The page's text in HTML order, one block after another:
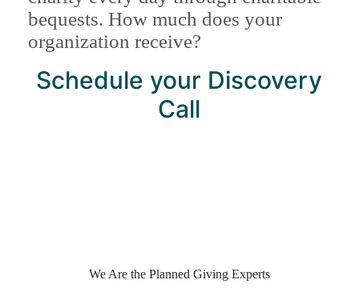
bequests. How much does your
organization receive?
Schedule your Discovery
Call
We Are the Planned Giving Experts